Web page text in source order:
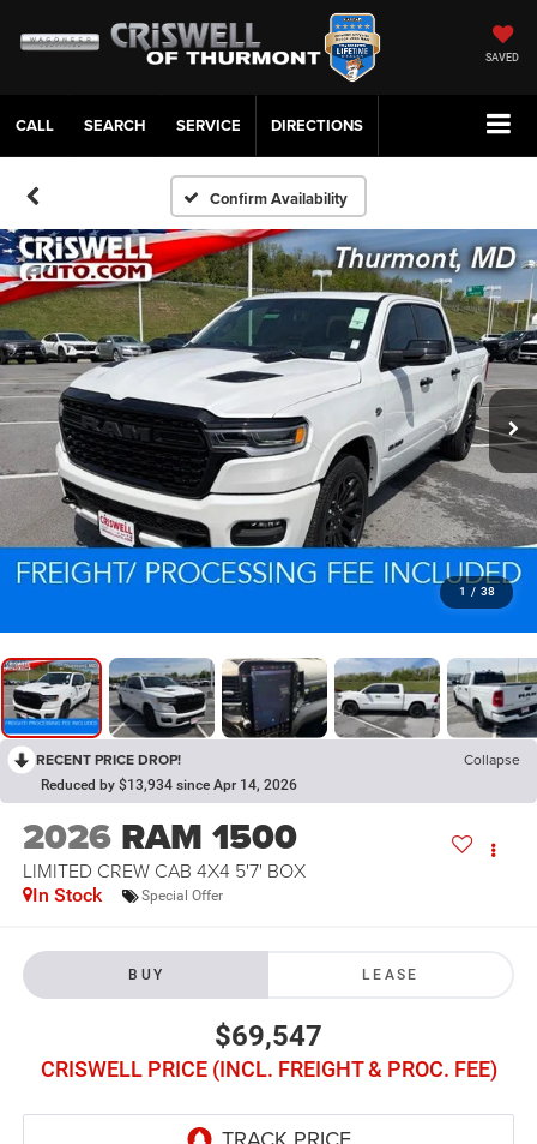
SAVED
CALL SERVICE DIRECTIONS
Confirm Availability
1 / 38
RECENT PRICE DROP! Collapse
Reduced by $13,934 since Apr 14, 2026
2026 RAM 1500
LIMITED CREW CAB 4X4 5'7' BOX
In Stock Special Offer
BUY LEASE
$69,547
CRISWELL PRICE (INCL. FREIGHT & PROC. FEE)